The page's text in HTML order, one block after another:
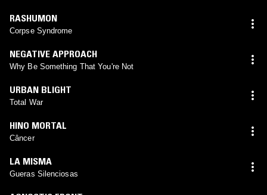
RASHUMON
Corpse Syndrome
NEGATIVE APPROACH
Why Be Something That You're Not
URBAN BLIGHT
Total War
HINO MORTAL
Câncer
LA MISMA
Gueras Silenciosas